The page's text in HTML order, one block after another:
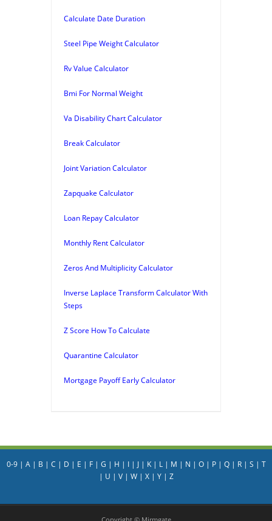
Calculate Date Duration
Steel Pipe Weight Calculator
Rv Value Calculator
Bmi For Normal Weight
Va Disability Chart Calculator
Break Calculator
Joint Variation Calculator
Zapquake Calculator
Loan Repay Calculator
Monthly Rent Calculator
Zeros And Multiplicity Calculator
Inverse Laplace Transform Calculator With
Steps
Z Score How To Calculate
Quarantine Calculator
Mortgage Payoff Early Calculator
0-9| A| B | C | D | E | F| G | H | I| J| K| L| M | N | O| P| Q| R| S | T
| U | V| W| X| Y| Z